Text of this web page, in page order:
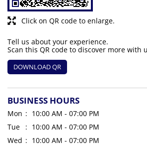
Click on QR code to enlarge.
Tell us about your experience.
Scan this QR code to discover more with
DOWNLOAD QR
BUSINESS HOURS
Mon
10:00 AM - 07:00 PM
Tue
10:00 AM - 07:00 PM
Wed
10:00 AM - 07:00 PM